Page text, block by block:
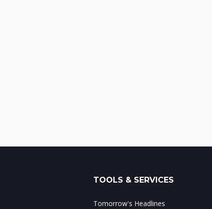
TOOLS & SERVICES
Tomorrow's Headlines